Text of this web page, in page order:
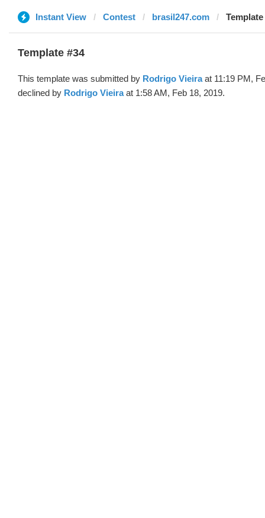
Instant View Contest brasil247.com
Template #34
This template was submitted by Rodrigo Vieiraat 11:19 PM,
declined by Rodrigo Vieiraat 1:58 AM, Feb 18, 2019.